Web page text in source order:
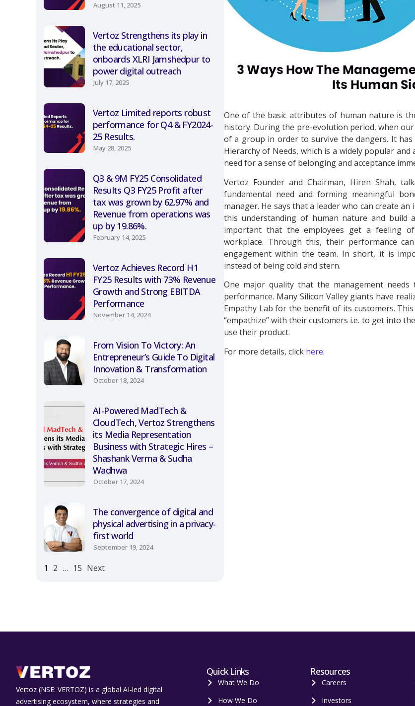
August 11, 2025
Vertoz Strengthens its play in
the educational sector,
onboards XLRI Jamshedpur to
power digital outreach
July 17, 2025
Vertoz Limited reports robust
performance for Q4 & FY2024-
25 Results.
May 28, 2025
Q3 & 9M FY25 Consolidated
Results Q3 FY25 Profit after
tax was grown by 62.97% and
Revenue from operations was
up by 19.86%.
February 14, 2025
Vertoz Achieves Record H1
FY25 Results with 73% Revenue
Growth and Strong EBITDA
Performance
November 14, 2024
From Vision To Victory: An
Entrepreneur’s Guide To Digital
Innovation & Transformation
October 18, 2024
AI-Powered MadTech &
CloudTech, Vertoz Strengthens
its Media Representation
Business with Strategic Hires –
Shashank Verma & Sudha
Wadhwa
October 17, 2024
The convergence of digital and
physical advertising in a privacy-
first world
September 19, 2024
1 2 … 15 Next
One of the basic attributes of human nature is
history. During the pre-evolution period, when
of a group in order to survive the dangers. It has
Hierarchy of Needs, which is a widely popular
need for a sense of belonging and acceptance
Vertoz Founder and Chairman, Hiren Shah,
fundamental need and forming meaningful
manager. He says that a leader who can create
this understanding of human nature and build
important that the employees get a feeling of
workplace. Through this, their performance
engagement within the team. In short, it is
instead of being cold and stern.
One major quality that the management
performance. Many Silicon Valley giants have
Empathy Lab for the benefit of its customers.
“empathize” with their customers i.e. to get into
use their product.
For more details, click here.
Vertoz (NSE: VERTOZ) is a global AI‑led digital
advertising ecosystem, where strategies and
Quick Links
What We Do
How We Do
Resources
Careers
Investors